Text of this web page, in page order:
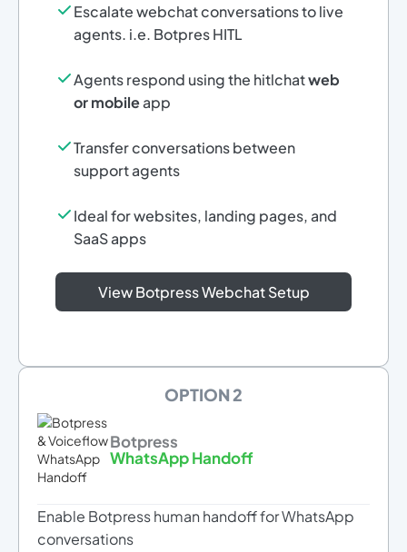
Escalate webchat conversations to live
agents. i.e. Botpres HITL
Agents respond using the hitlchatweb
or mobileapp
Transfer conversations between
support agents
Ideal for websites, landing pages, and
SaaS apps
View Botpress Webchat Setup
OPTION 2
Botpress
WhatsApp Handoff
Enable Botpress human handoff for WhatsApp
conversations